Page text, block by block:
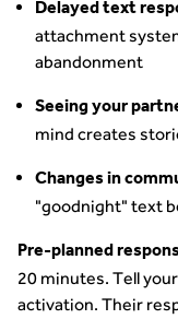
Delayed text
attachment
abandonment
Seeing your
mind creates
Changes in
"goodnight" text
Pre-planned
20 minutes. Tell
activation. Their